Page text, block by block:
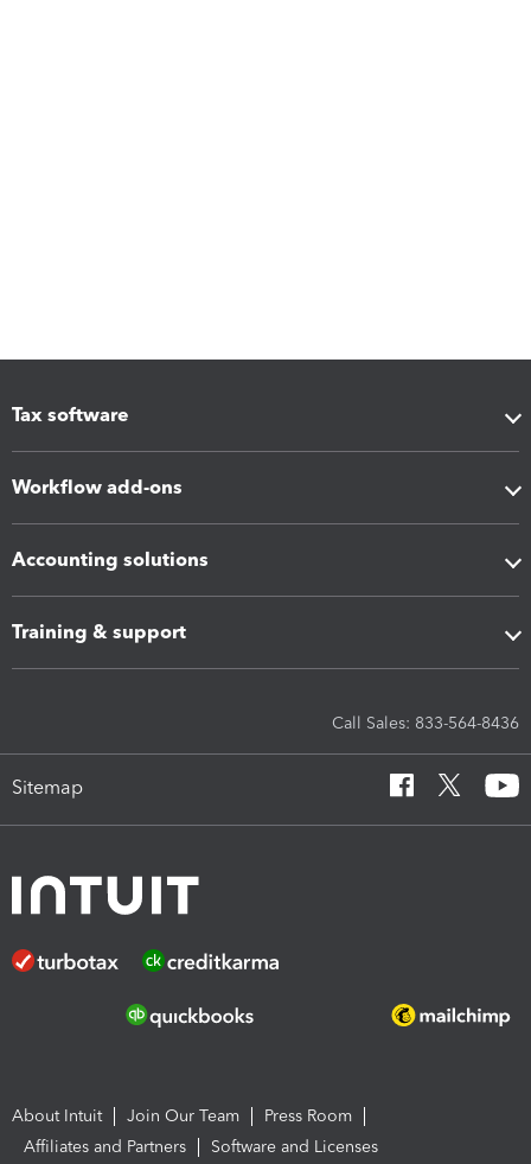
Tax software
Workflow add-ons
Accounting solutions
Training & support
Call Sales: 833-564-8436
Sitemap
About Intuit Join Our Team
Press Room
Affiliates and Partners
Software and Licenses